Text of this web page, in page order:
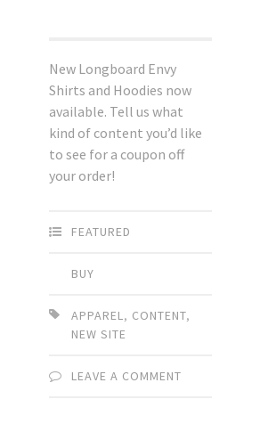
New Longboard Envy
Shirts and Hoodies now
available. Tell us what
kind of content you’d like
to see for a coupon off
your order!
FEATURED
BUY
APPAREL , CONTENT,
NEW SITE
LEAVE A COMMENT